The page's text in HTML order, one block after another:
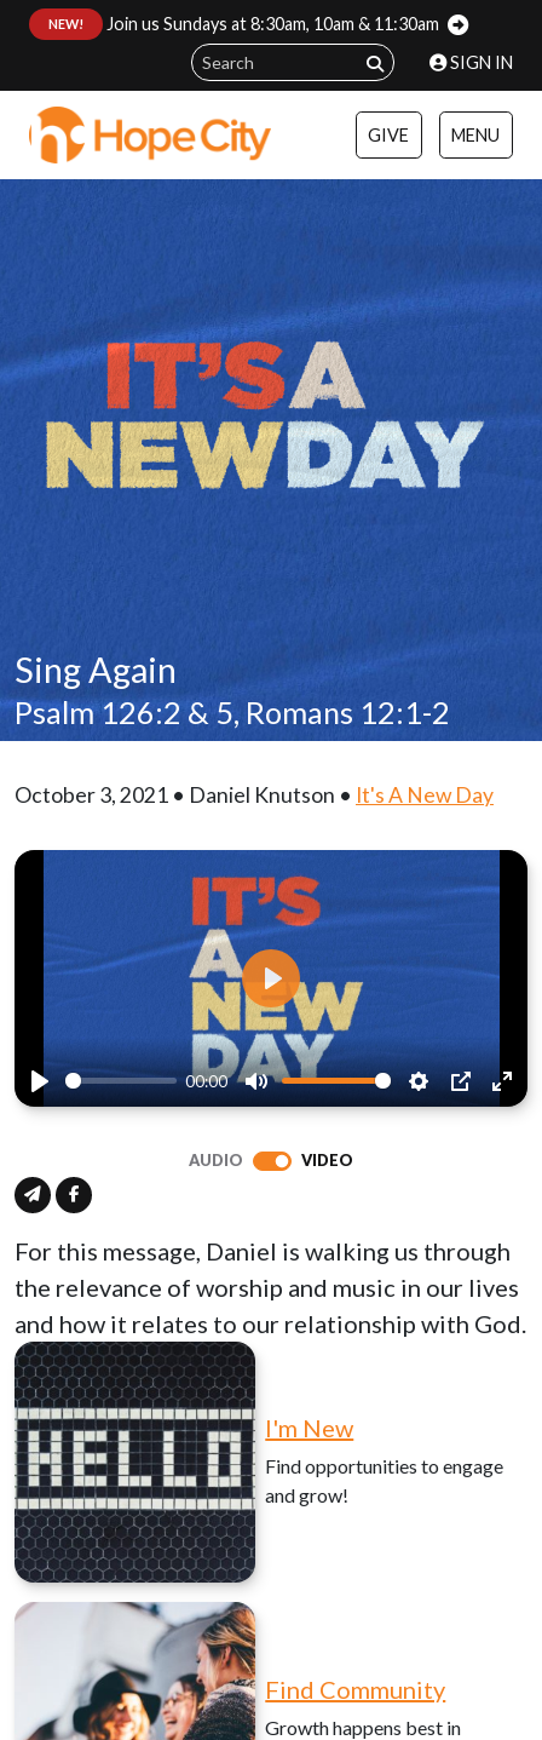
NEW!
Join us Sundays at 8:30am, 10am & 11:30am
SIGN IN
GIVE MENU
Sing Again
Psalm 126:2 & 5, Romans 12:1-2
October 3, 2021 • Daniel Knutson • It's A New Day
Play
00:00
Mute Settings
PIP
Play
AUDIO VIDEO
For this message, Daniel is walking us through
the relevance of worship and music in our lives
and how it relates to our relationship with God.
I'm New
Find opportunities to engage
and grow!
Find Community
Growth happens best in